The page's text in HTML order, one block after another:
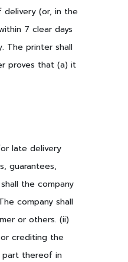
(or, in the
7 clear days
The printer shall
proves that (a) it
late delivery
guarantees,
the company
company shall
or others. (ii)
crediting the
part thereof in